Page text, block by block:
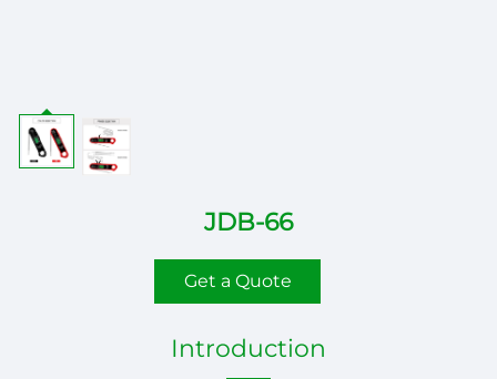
JDB-66
Get a Quote
Introduction